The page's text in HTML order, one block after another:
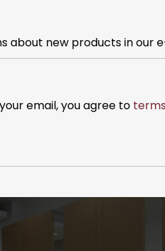
about new products in our
email, you agree to